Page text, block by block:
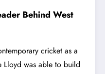
Behind West
cricket as a
Lloyd was able to build